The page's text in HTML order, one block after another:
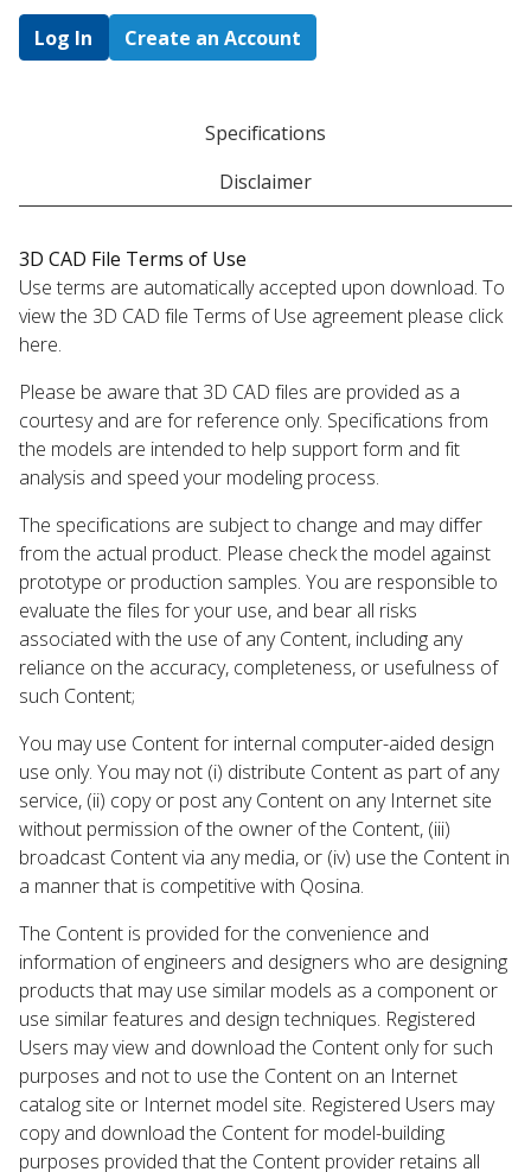
Log In Create an Account
Specifications
Disclaimer
3D CAD File Terms of Use
Use terms are automatically accepted upon download. To
view the 3D CAD file Terms of Use agreement please click
here.
Please be aware that 3D CAD files are provided as a
courtesy and are for reference only. Specifications from
the models are intended to help support form and fit
analysis and speed your modeling process.
The specifications are subject to change and may differ
from the actual product. Please check the model against
prototype or production samples. You are responsible to
evaluate the files for your use, and bear all risks
associated with the use of any Content, including any
reliance on the accuracy, completeness, or usefulness of
such Content;
You may use Content for internal computer-aided design
use only. You may not (i) distribute Content as part of any
service, (ii) copy or post any Content on any Internet site
without permission of the owner of the Content, (iii)
broadcast Content via any media, or (iv) use the Content in
a manner that is competitive with Qosina.
The Content is provided for the convenience and
information of engineers and designers who are designing
products that may use similar models as a component or
use similar features and design techniques. Registered
Users may view and download the Content only for such
purposes and not to use the Content on an Internet
catalog site or Internet model site. Registered Users may
copy and download the Content for model-building
purposes provided that the Content provider retains all